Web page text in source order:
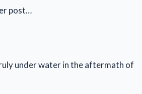
post…
under water in the aftermath of